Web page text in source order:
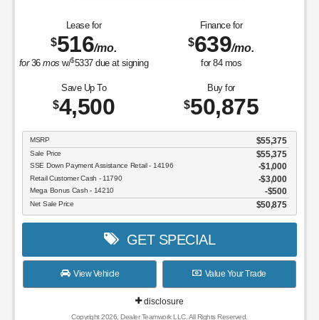
Lease for
$516/mo.
for36mos w/$5337due at signing
Finance for
$639/mo.
for 84mos
Save Up To
$4,500
Buy for
$50,875
MSRP $55,375
Sale Price $55,375
SSE Down Payment Assistance Retail - 14196 $1,000
Retail Customer Cash - 11790 $3,000
Mega Bonus Cash - 14210 $500
Net Sale Price $50,875
GET SPECIAL
View Vehicle Value Your Trade
disclosure
Copyright 2026, Dealer Teamwork LLC. All Rights Reserved.